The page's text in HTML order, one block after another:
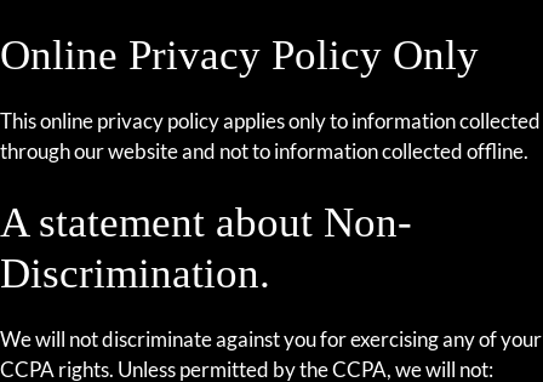
Online Privacy Policy Only
This online privacy policy applies only to information collected
through our website and not to information collected offline.
A statement about Non-
Discrimination.
We will not discriminate against you for exercising any of your
CCPA rights. Unless permitted by the CCPA, we will not: